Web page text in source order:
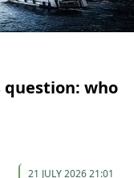
question: who
21 JULY 2026 21:01